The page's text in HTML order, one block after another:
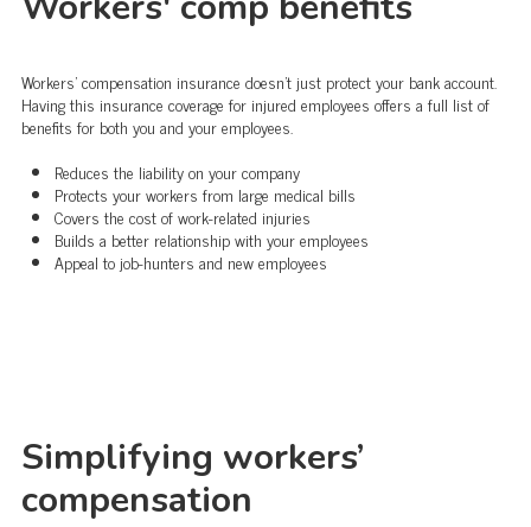
Workers' compensation insurance doesn't just protect your bank account.
Having this insurance coverage for injured employees offers a full list of
benefits for both you and your employees.
Reduces the liability on your company
Protects your workers from large medical bills
Covers the cost of work-related injuries
Builds a better relationship with your employees
Appeal to job-hunters and new employees
Simplifying workers’
compensation